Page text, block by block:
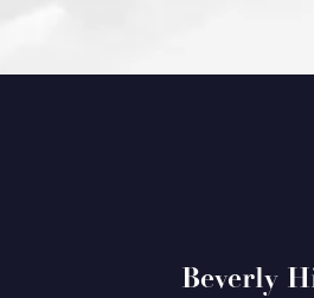
Beverly